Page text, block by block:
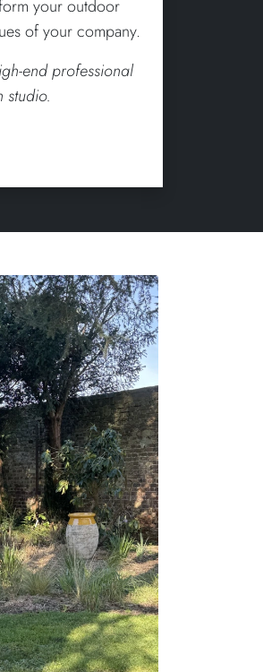
your outdoor
of your company.
end professional
studio.